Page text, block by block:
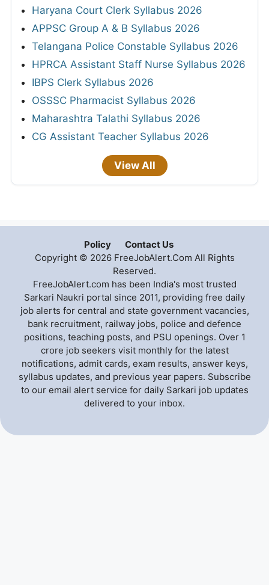
Haryana Court Clerk Syllabus 2026
APPSC Group A & B Syllabus 2026
Telangana Police Constable Syllabus 2026
HPRCA Assistant Staff Nurse Syllabus 2026
IBPS Clerk Syllabus 2026
OSSSC Pharmacist Syllabus 2026
Maharashtra Talathi Syllabus 2026
CG Assistant Teacher Syllabus 2026
View All
Policy
Contact Us
Copyright © 2026 FreeJobAlert.Com All Rights
Reserved.
FreeJobAlert.com has been India's most trusted
Sarkari Naukri portal since 2011, providing free daily
job alerts for central and state government vacancies,
bank recruitment, railway jobs, police and defence
positions, teaching posts, and PSU openings. Over 1
crore job seekers visit monthly for the latest
notifications, admit cards, exam results, answer keys,
syllabus updates, and previous year papers. Subscribe
to our email alert service for daily Sarkari job updates
delivered to your inbox.